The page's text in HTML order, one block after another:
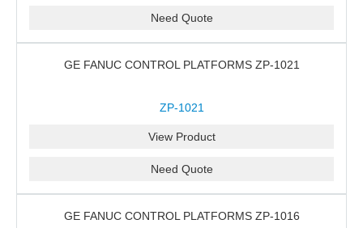
Need Quote
GE FANUC CONTROL PLATFORMS ZP-1021
ZP-1021
View Product
Need Quote
GE FANUC CONTROL PLATFORMS ZP-1016